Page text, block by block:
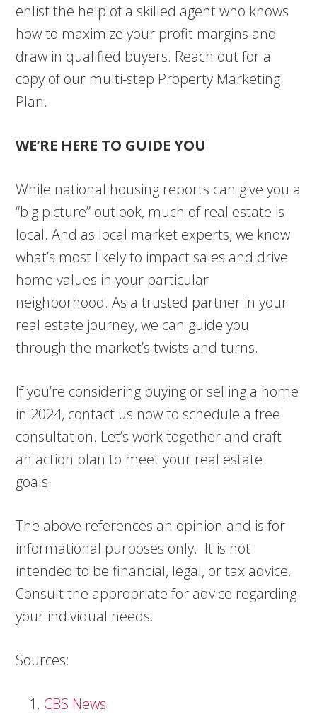
enlist the help of a skilled agent who knows
how to maximize your profit margins and
draw in qualified buyers. Reach out for a
copy of our multi-step Property Marketing
Plan.
WE’RE HERE TO GUIDE YOU
While national housing reports can give you a
“big picture” outlook, much of real estate is
local. And as local market experts, we know
what’s most likely to impact sales and drive
home values in your particular
neighborhood. As a trusted partner in your
real estate journey, we can guide you
through the market’s twists and turns.
If you’re considering buying or selling a home
in 2024, contact us now to schedule a free
consultation. Let’s work together and craft
an action plan to meet your real estate
goals.
The above references an opinion and is for
informational purposes only. It is not
intended to be financial, legal, or tax advice.
Consult the appropriate for advice regarding
your individual needs.
Sources:
CBS News